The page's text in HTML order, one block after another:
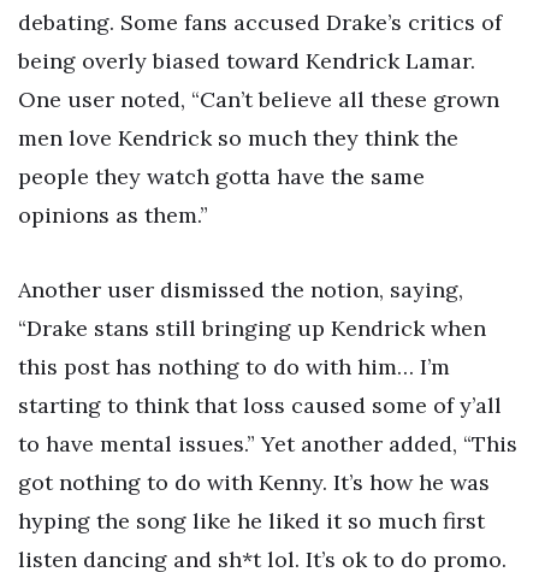
debating. Some fans accused Drake’s critics of
being overly biased toward Kendrick Lamar.
One user noted, “Can’t believe all these grown
men love Kendrick so much they think the
people they watch gotta have the same
opinions as them.”
Another user dismissed the notion, saying,
“Drake stans still bringing up Kendrick when
this post has nothing to do with him… I’m
starting to think that loss caused some of y’all
to have mental issues.” Yet another added, “This
got nothing to do with Kenny. It’s how he was
hyping the song like he liked it so much first
listen dancing and sh*t lol. It’s ok to do promo.